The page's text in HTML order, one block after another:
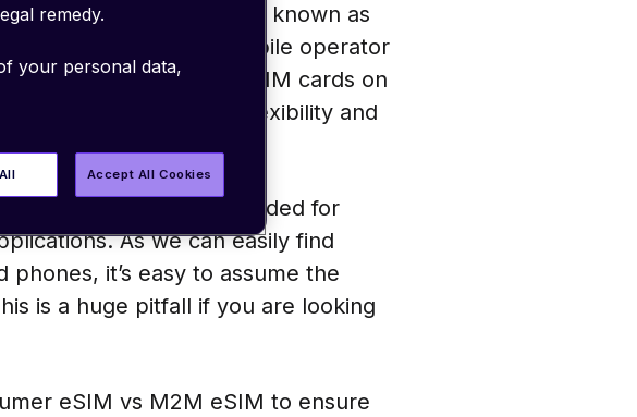
provisioning, eSIM, also known as
update of multiple mobile operator
and swap different SIM cards on
while promising more flexibility and
eSIM camps – one intended for
As we can easily find
it’s easy to assume the
is a huge pitfall if you are looking
eSIM vs M2M eSIM to ensure
remedy.
your personal data,
Accept All Cookies